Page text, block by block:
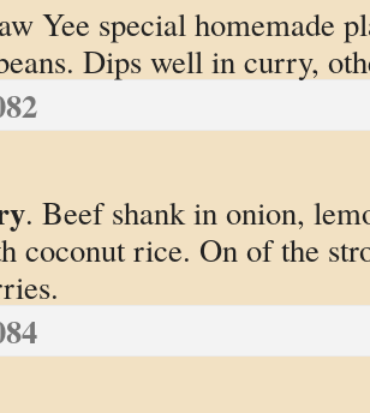
Yee special homemade
Dips well in curry,
. Beef shank in onion,
coconut rice. On of the